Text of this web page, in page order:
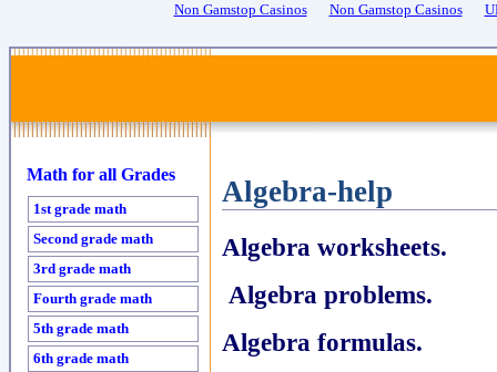
Non Gamstop Casinos Non Gamstop Casinos
Algebra-help
Algebra worksheets.
Algebra problems.
Algebra formulas.
Math for all Grades
1st grade math
Second grade math
3rd grade math
Fourth grade math
5th grade math
6th grade math